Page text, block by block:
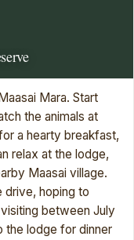
Mara. Start
the animals at
a hearty breakfast,
relax at the lodge,
Maasai village.
drive, hoping to
between July
the lodge for dinner